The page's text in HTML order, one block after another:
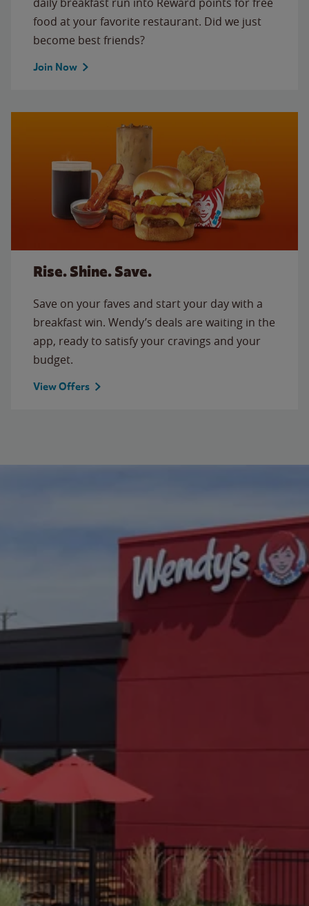
food at your favorite restaurant. Did we just
become best friends?
Join Now
Rise. Shine. Save.
Save on your faves and start your day with a
breakfast win. Wendy’s deals are waiting in the
app, ready to satisfy your cravings and your
budget.
View Offers